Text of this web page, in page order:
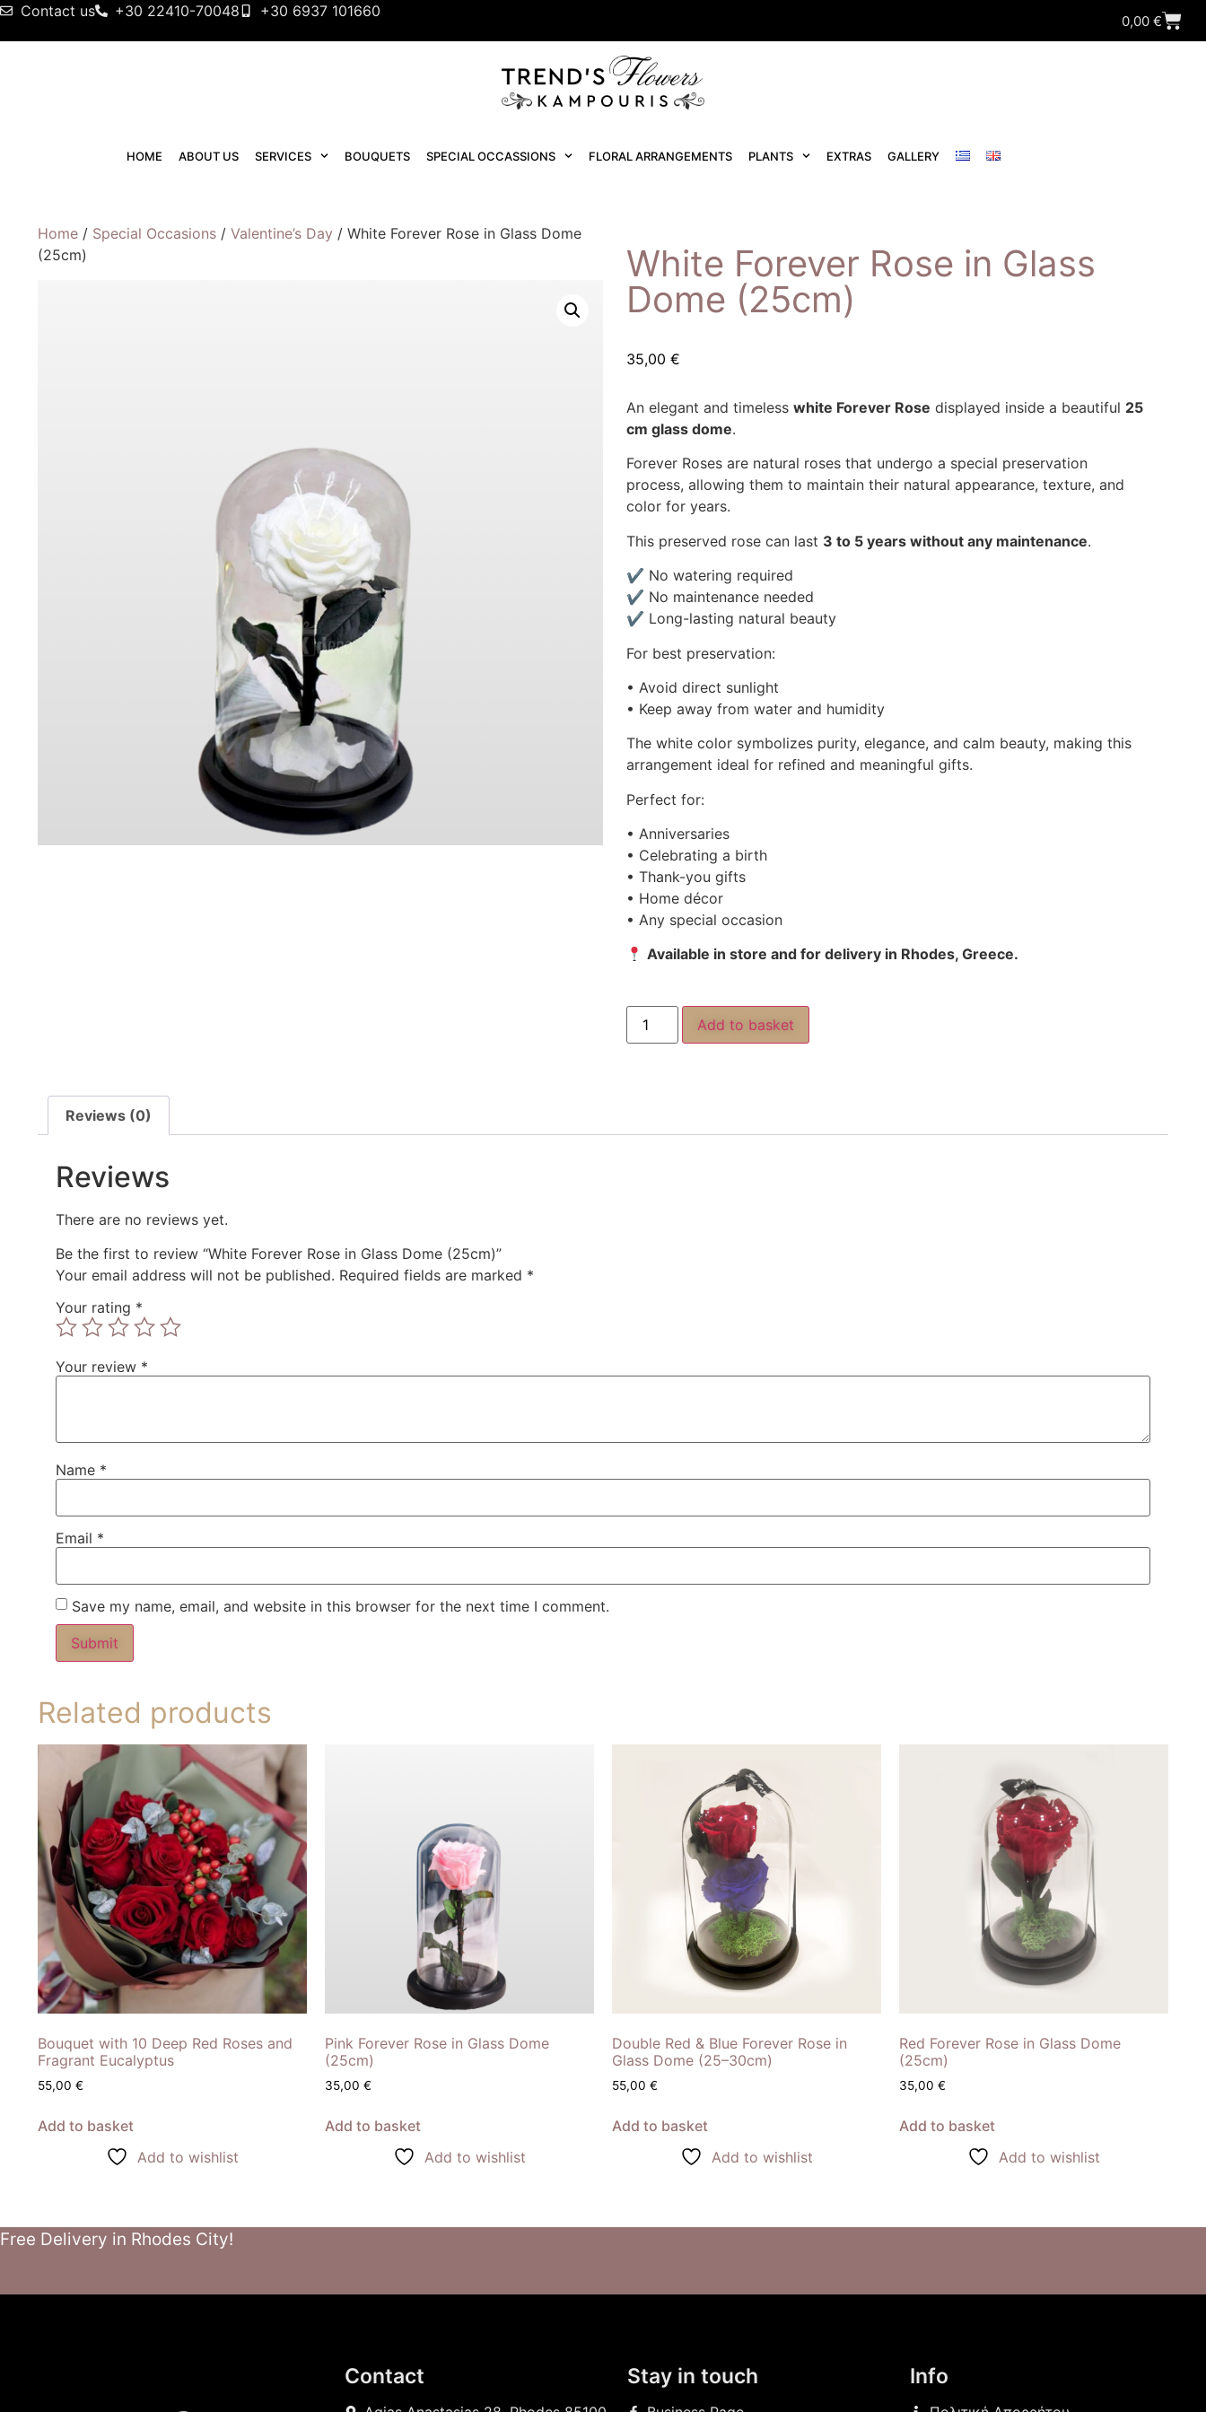
Contact us +30 22410-70048 +30 6937 101660
0,00 €
HOME ABOUT US SERVICES BOUQUETS SPECIAL OCCASSIONS FLORAL ARRANGEMENTS PLANTS EXTRAS GALLERY
Home / Special Occasions / Valentine’s Day / White Forever Rose in Glass Dome
(25cm)
White Forever Rose in Glass
Dome (25cm)
35,00 €
An elegant and timeless white Forever Rose displayed inside a beautiful 25
cm glass dome.
Forever Roses are natural roses that undergo a special preservation
process, allowing them to maintain their natural appearance, texture, and
color for years.
This preserved rose can last 3 to 5 years without any maintenance.
✔ No watering required
✔ No maintenance needed
✔ Long-lasting natural beauty
For best preservation:
• Avoid direct sunlight
• Keep away from water and humidity
The white color symbolizes purity, elegance, and calm beauty, making this
arrangement ideal for refined and meaningful gifts.
Perfect for:
• Anniversaries
• Celebrating a birth
• Thank-you gifts
• Home décor
• Any special occasion
Available in store and for delivery in Rhodes, Greece.
Add to basket
Reviews (0)
Reviews
There are no reviews yet.
Be the first to review “White Forever Rose in Glass Dome (25cm)”
Your email address will not be published. Required fields are marked *
Your rating *
Your review *
Name *
Email *
Save my name, email, and website in this browser for the next time I comment.
Related products
Bouquet with 10 Deep Red Roses and
Fragrant Eucalyptus
55,00 €
Add to basket
Add to wishlist
Pink Forever Rose in Glass Dome
(25cm)
35,00 €
Add to basket
Add to wishlist
Double Red & Blue Forever Rose in
Glass Dome (25–30cm)
55,00 €
Add to basket
Add to wishlist
Red Forever Rose in Glass Dome
(25cm)
35,00 €
Add to basket
Add to wishlist
Free Delivery in Rhodes City!
Contact Stay in touch Info